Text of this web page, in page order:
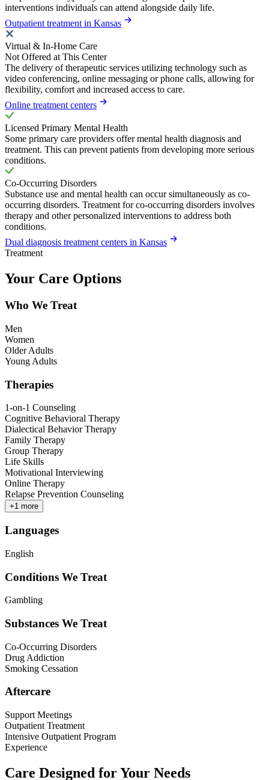
interventions individuals can attend alongside daily life.
Outpatient treatment in Kansas
Virtual & In-Home Care
Not Offered at This Center
The delivery of therapeutic services utilizing technology such as
video conferencing, online messaging or phone calls, allowing for
flexibility, comfort and increased access to care.
Online treatment centers
Licensed Primary Mental Health
Some primary care providers offer mental health diagnosis and
treatment. This can prevent patients from developing more serious
conditions.
Co-Occurring Disorders
Substance use and mental health can occur simultaneously as co-
occurring disorders. Treatment for co-occurring disorders involves
therapy and other personalized interventions to address both
conditions.
Dual diagnosis treatment centers in Kansas
Treatment
Your Care Options
Who We Treat
Men
Women
Older Adults
Young Adults
Therapies
1-on-1 Counseling
Cognitive Behavioral Therapy
Dialectical Behavior Therapy
Family Therapy
Group Therapy
Life Skills
Motivational Interviewing
Online Therapy
Relapse Prevention Counseling
+1 more
Languages
English
Conditions We Treat
Gambling
Substances We Treat
Co-Occurring Disorders
Drug Addiction
Smoking Cessation
Aftercare
Support Meetings
Outpatient Treatment
Intensive Outpatient Program
Experience
Care Designed for Your Needs